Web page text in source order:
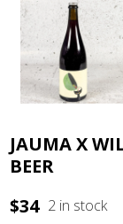
JAUMA X
BEER
$34 2 in stock